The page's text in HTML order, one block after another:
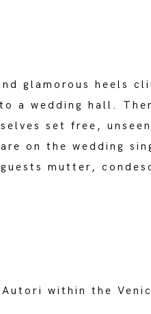
glamorous heels
a wedding hall.
set free,
on the wedding
mutter,
within the